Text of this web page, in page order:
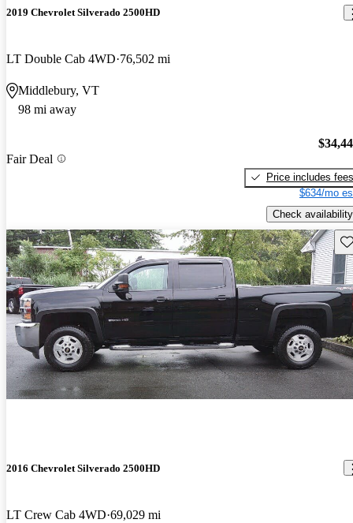
2019 Chevrolet Silverado 2500HD
LT Double Cab 4WD 76,502 mi
Middlebury, VT
98 mi away
Fair Deal
Price includes fees
$634/mo
Check availability
2016 Chevrolet Silverado 2500HD
LT Crew Cab 4WD 69,029 mi